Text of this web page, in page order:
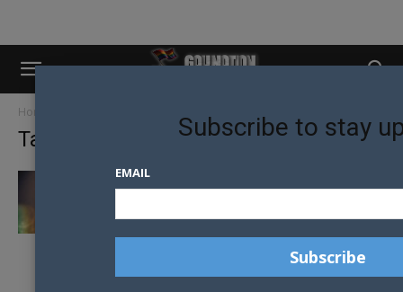
Home
Tag: porta-potties
LGBTQ+ ADVOCATES WARN SOUTH
ENDANGER TRANS STUDENTS
Subscribe to stay
EMAIL